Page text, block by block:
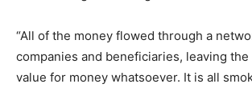
“All of the money flowed through a
companies and beneficiaries, leaving
value for money whatsoever. It is all